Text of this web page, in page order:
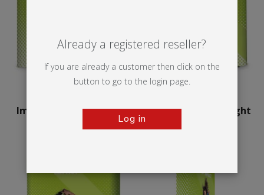
Impact Pop-up Curved Impact Pop-up Straight
Already a registered reseller?
If you are already a customer then click on the
button to go to the login page.
Log in